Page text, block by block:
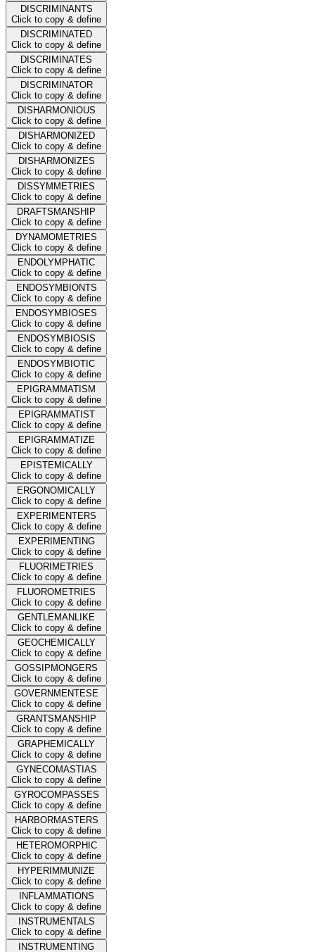
DISCRIMINANTS
Click to copy & define
DISCRIMINATED
Click to copy & define
DISCRIMINATES
Click to copy & define
DISCRIMINATOR
Click to copy & define
DISHARMONIOUS
Click to copy & define
DISHARMONIZED
Click to copy & define
DISHARMONIZES
Click to copy & define
DISSYMMETRIES
Click to copy & define
DRAFTSMANSHIP
Click to copy & define
DYNAMOMETRIES
Click to copy & define
ENDOLYMPHATIC
Click to copy & define
ENDOSYMBIONTS
Click to copy & define
ENDOSYMBIOSES
Click to copy & define
ENDOSYMBIOSIS
Click to copy & define
ENDOSYMBIOTIC
Click to copy & define
EPIGRAMMATISM
Click to copy & define
EPIGRAMMATIST
Click to copy & define
EPIGRAMMATIZE
Click to copy & define
EPISTEMICALLY
Click to copy & define
ERGONOMICALLY
Click to copy & define
EXPERIMENTERS
Click to copy & define
EXPERIMENTING
Click to copy & define
FLUORIMETRIES
Click to copy & define
FLUOROMETRIES
Click to copy & define
GENTLEMANLIKE
Click to copy & define
GEOCHEMICALLY
Click to copy & define
GOSSIPMONGERS
Click to copy & define
GOVERNMENTESE
Click to copy & define
GRANTSMANSHIP
Click to copy & define
GRAPHEMICALLY
Click to copy & define
GYNECOMASTIAS
Click to copy & define
GYROCOMPASSES
Click to copy & define
HARBORMASTERS
Click to copy & define
HETEROMORPHIC
Click to copy & define
HYPERIMMUNIZE
Click to copy & define
INFLAMMATIONS
Click to copy & define
INSTRUMENTALS
Click to copy & define
INSTRUMENTING